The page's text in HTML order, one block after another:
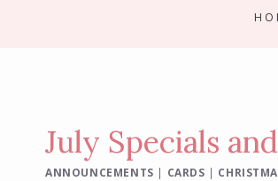
July Specials
ANNOUNCEMENTS | CARDS |